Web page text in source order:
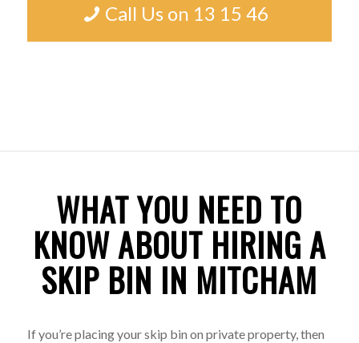
Call Us on 13 15 46
WHAT YOU NEED TO
KNOW ABOUT HIRING A
SKIP BIN IN MITCHAM
If you’re placing your skip bin on private property, then